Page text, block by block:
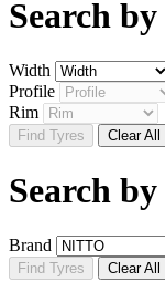
Search by
Width
Profile
Rim
Find Tyres Clear All
Search by
Brand
Find Tyres Clear All